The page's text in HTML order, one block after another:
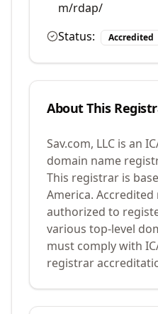
m/rdap/
Status:
Accredited
About This
Sav.com, LLC is an
domain name
This registrar is
America.
authorized to
various top-level
must comply with
registrar